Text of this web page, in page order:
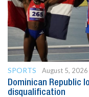
SPORTS
August 5, 2026
Dominican Republic
disqualification